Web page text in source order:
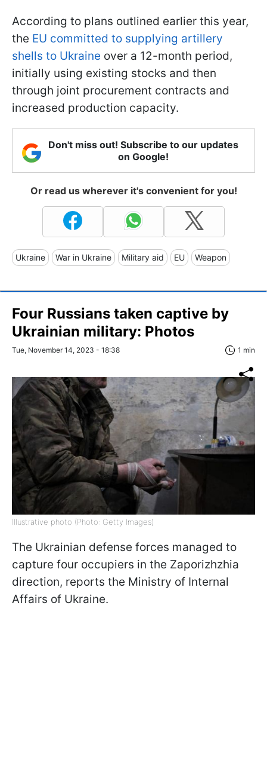
According to plans outlined earlier this year,
the EU committed to supplying artillery
shells to Ukraine over a 12-month period,
initially using existing stocks and then
through joint procurement contracts and
increased production capacity.
Don't miss out! Subscribe to our updates
on Google!
Or read us wherever it's convenient for you!
Ukraine War in Ukraine Military aid EU Weapon
Four Russians taken captive by
Ukrainian military: Photos
Tue, November 14, 2023 - 18:38 1 min
Illustrative photo (Photo: Getty Images)
The Ukrainian defense forces managed to
capture four occupiers in the Zaporizhzhia
direction, reports the Ministry of Internal
Affairs of Ukraine.